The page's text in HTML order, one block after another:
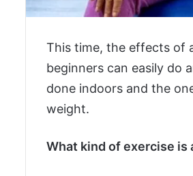
This time, the effects of
beginners can easily do
done indoors and the
weight.
What kind of exercise is